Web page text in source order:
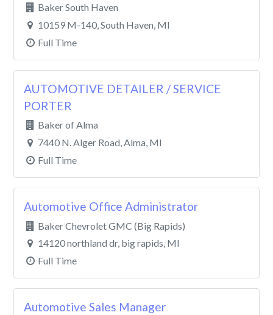
Baker South Haven
10159 M-140, South Haven, MI
Full Time
AUTOMOTIVE DETAILER / SERVICE
PORTER
Baker of Alma
7440 N. Alger Road, Alma, MI
Full Time
Automotive Office Administrator
Baker Chevrolet GMC (Big Rapids)
14120 northland dr, big rapids, MI
Full Time
Automotive Sales Manager